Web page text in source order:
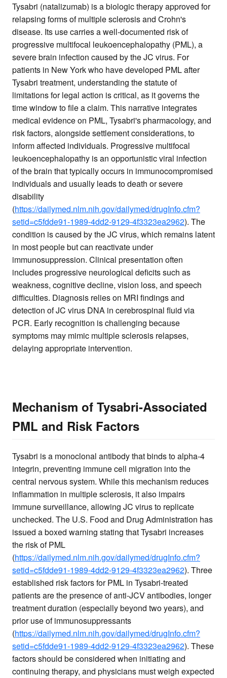
Tysabri (natalizumab) is a biologic therapy approved for
relapsing forms of multiple sclerosis and Crohn's
disease. Its use carries a well-documented risk of
progressive multifocal leukoencephalopathy (PML), a
severe brain infection caused by the JC virus. For
patients in New York who have developed PML after
Tysabri treatment, understanding the statute of
limitations for legal action is critical, as it governs the
time window to file a claim. This narrative integrates
medical evidence on PML, Tysabri's pharmacology, and
risk factors, alongside settlement considerations, to
inform affected individuals. Progressive multifocal
leukoencephalopathy is an opportunistic viral infection
of the brain that typically occurs in immunocompromised
individuals and usually leads to death or severe
disability
(https://dailymed.nlm.nih.gov/dailymed/drugInfo.cfm?
setid=c5fdde91-1989-4dd2-9129-4f3323ea2962). The
condition is caused by the JC virus, which remains latent
in most people but can reactivate under
immunosuppression. Clinical presentation often
includes progressive neurological deficits such as
weakness, cognitive decline, vision loss, and speech
difficulties. Diagnosis relies on MRI findings and
detection of JC virus DNA in cerebrospinal fluid via
PCR. Early recognition is challenging because
symptoms may mimic multiple sclerosis relapses,
delaying appropriate intervention.
Mechanism of Tysabri-Associated
PML and Risk Factors
Tysabri is a monoclonal antibody that binds to alpha-4
integrin, preventing immune cell migration into the
central nervous system. While this mechanism reduces
inflammation in multiple sclerosis, it also impairs
immune surveillance, allowing JC virus to replicate
unchecked. The U.S. Food and Drug Administration has
issued a boxed warning stating that Tysabri increases
the risk of PML
(https://dailymed.nlm.nih.gov/dailymed/drugInfo.cfm?
setid=c5fdde91-1989-4dd2-9129-4f3323ea2962). Three
established risk factors for PML in Tysabri-treated
patients are the presence of anti-JCV antibodies, longer
treatment duration (especially beyond two years), and
prior use of immunosuppressants
(https://dailymed.nlm.nih.gov/dailymed/drugInfo.cfm?
setid=c5fdde91-1989-4dd2-9129-4f3323ea2962). These
factors should be considered when initiating and
continuing therapy, and physicians must weigh expected